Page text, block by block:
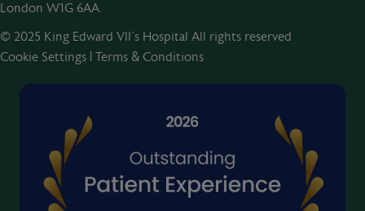
London W1G 6AA.
© 2025 King Edward VII’s Hospital All rights reserved
Cookie Settings | Terms & Conditions